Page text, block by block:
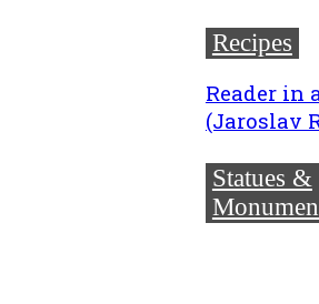
Recipes
Reader in
(Jaroslav
Statues &